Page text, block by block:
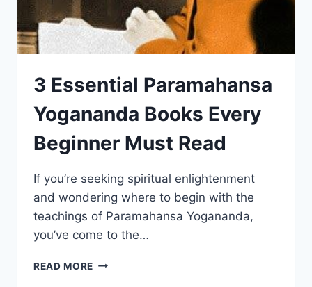
3 Essential Paramahansa
Yogananda Books Every
Beginner Must Read
If you’re seeking spiritual enlightenment
and wondering where to begin with the
teachings of Paramahansa Yogananda,
you’ve come to the…
READ MORE 3